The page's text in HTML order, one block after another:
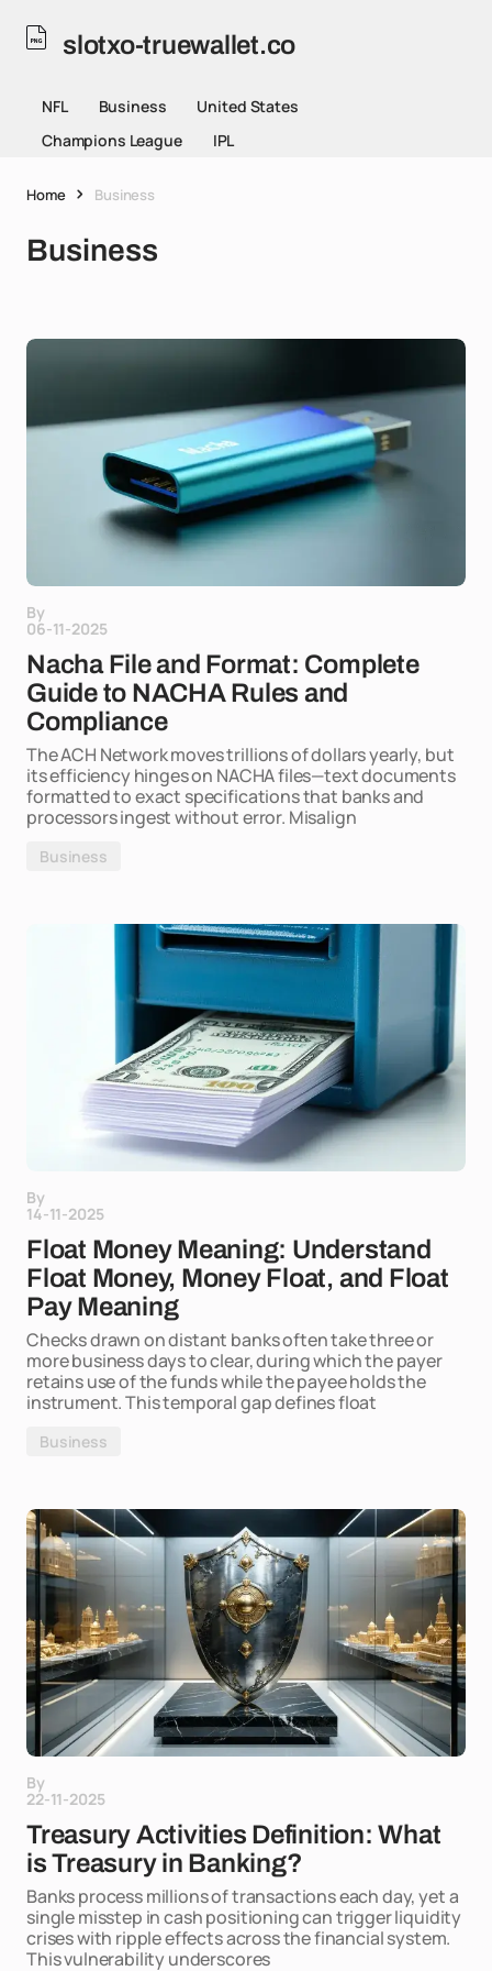
slotxo-truewallet.co
NFL Business
United States
Champions League
IPL
Home Business
Business
By
06-11-2025
Nacha File and Format: Complete
Guide to NACHA Rules and
Compliance
The ACH Network moves trillions of dollars yearly, but
its efficiency hinges on NACHA files—text documents
formatted to exact specifications that banks and
processors ingest without error. Misalign
Business
By
14-11-2025
Float Money Meaning: Understand
Float Money, Money Float, and Float
Pay Meaning
Checks drawn on distant banks often take three or
more business days to clear, during which the payer
retains use of the funds while the payee holds the
instrument. This temporal gap defines float
Business
By
22-11-2025
Treasury Activities Definition: What
is Treasury in Banking?
Banks process millions of transactions each day, yet a
single misstep in cash positioning can trigger liquidity
crises with ripple effects across the financial system.
This vulnerability underscores